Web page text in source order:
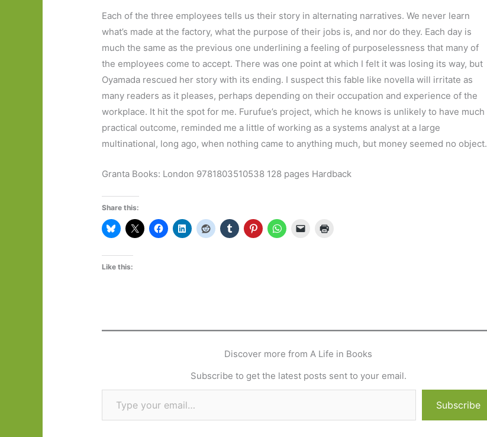
Each of the three employees tells us their story in alternating narratives. We never learn
what’s made at the factory, what the purpose of their jobs is, and nor do they. Each day is
much the same as the previous one underlining a feeling of purposelessness that many of
the employees come to accept. There was one point at which I felt it was losing its way, but
Oyamada rescued her story with its ending. I suspect this fable like novella will irritate as
many readers as it pleases, perhaps depending on their occupation and experience of the
workplace. It hit the spot for me. Furufue’s project, which he knows is unlikely to have much
practical outcome, reminded me a little of working as a systems analyst at a large
multinational, long ago, when nothing came to anything much, but money seemed no object.
Granta Books: London 9781803510538 128 pages Hardback
Share this:
Like this:
Discover more from A Life in Books
Subscribe to get the latest posts sent to your email.
Type your email…
Subscribe